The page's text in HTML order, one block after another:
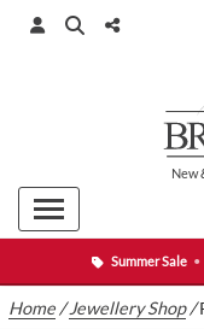
Summer Sale •
New
Home /Jewellery Shop/